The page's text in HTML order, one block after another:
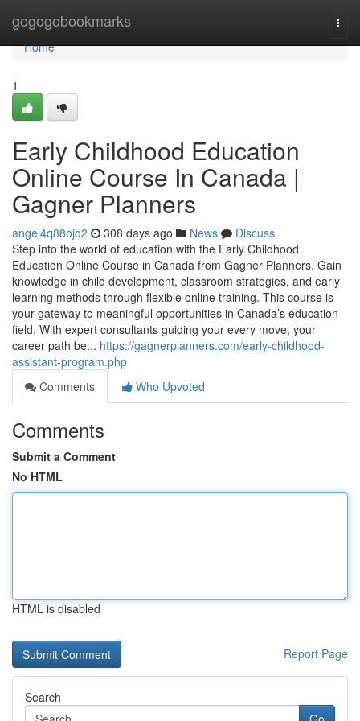
gogogobookmarks
Home
Home
1
Early Childhood Education
Online Course In Canada |
Gagner Planners
angel4q88ojd2 308 days ago News
Discuss
Step into the world of education with the Early Childhood
Education Online Course in Canada from Gagner Planners. Gain
knowledge in child development, classroom strategies, and early
learning methods through flexible online training. This course is
your gateway to meaningful opportunities in Canada’s education
field. With expert consultants guiding your every move, your
career path be... https://gagnerplanners.com/early-childhood-
assistant-program.php
Comments
Who Upvoted
Comments
Submit a Comment
No HTML
HTML is disabled
Report Page
Search